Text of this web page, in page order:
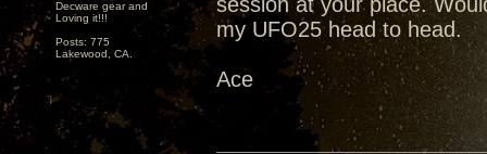
Decware gear and
Loving it!!!
Posts: 775
Lakewood, CA.
my UFO25 head to head.
Ace